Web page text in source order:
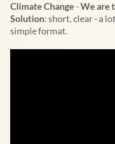
Climate Change -We are
Solution:short, clear - a
simple format.